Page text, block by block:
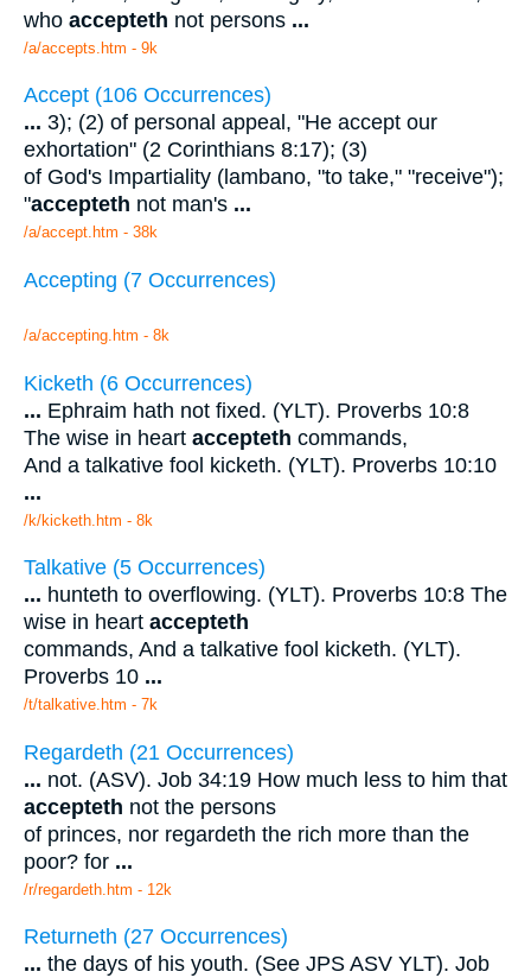
who accepteth not persons ...
/a/accepts.htm - 9k
Accept (106 Occurrences)
... 3); (2) of personal appeal, "He accept our
exhortation" (2 Corinthians 8:17); (3)
of God's Impartiality (lambano, "to take," "receive");
"accepteth not man's ...
/a/accept.htm - 38k
Accepting (7 Occurrences)
/a/accepting.htm - 8k
Kicketh (6 Occurrences)
... Ephraim hath not fixed. (YLT). Proverbs 10:8
The wise in heart accepteth commands,
And a talkative fool kicketh. (YLT). Proverbs 10:10
...
/k/kicketh.htm - 8k
Talkative (5 Occurrences)
... hunteth to overflowing. (YLT). Proverbs 10:8 The
wise in heart accepteth
commands, And a talkative fool kicketh. (YLT).
Proverbs 10 ...
/t/talkative.htm - 7k
Regardeth (21 Occurrences)
... not. (ASV). Job 34:19 How much less to him that
accepteth not the persons
of princes, nor regardeth the rich more than the
poor? for ...
/r/regardeth.htm - 12k
Returneth (27 Occurrences)
... the days of his youth. (See JPS ASV YLT). Job